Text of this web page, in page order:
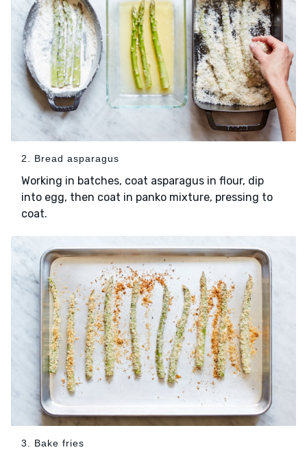
2. Bread asparagus
Working in batches, coat asparagus in flour, dip
into egg, then coat in panko mixture, pressing to
coat.
3. Bake fries